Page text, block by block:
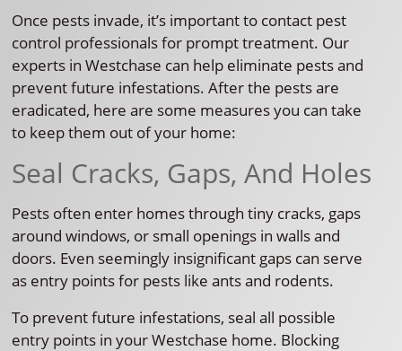
Once pests invade, it’s important to contact pest
control professionals for prompt treatment. Our
experts in Westchase can help eliminate pests and
prevent future infestations. After the pests are
eradicated, here are some measures you can take
to keep them out of your home:
Seal Cracks, Gaps, And Holes
Pests often enter homes through tiny cracks, gaps
around windows, or small openings in walls and
doors. Even seemingly insignificant gaps can serve
as entry points for pests like ants and rodents.
To prevent future infestations, seal all possible
entry points in your Westchase home. Blocking